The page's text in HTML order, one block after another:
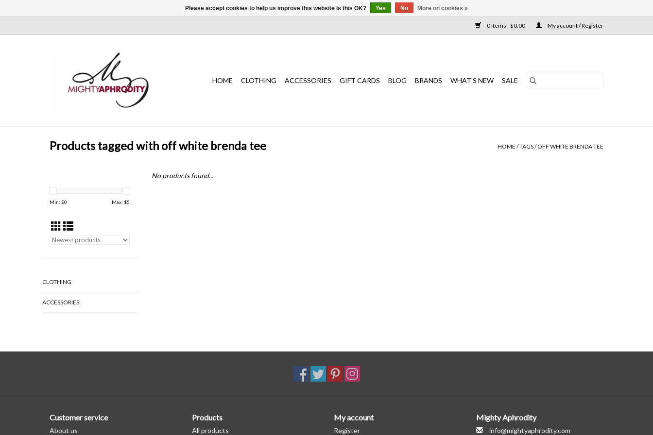
0 Items - $0.00 My account / Register
HOME CLOTHING ACCESSORIES GIFT CARDS BLOG BRANDS WHAT'S NEW SALE
Products tagged with off white brenda tee HOME /TAGS/OFF WHITE BRENDA TEE
Min: $0 Max: $5
CLOTHING
ACCESSORIES
No products found...
Customer service
About us
Products
All products
My account
Register
Mighty Aphrodity
info@mightyaphrodity.com
Please accept cookies to help us improve this website Is this OK? Yes No More on cookies »